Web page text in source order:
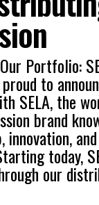
Portfolio:
to
SELA, the
brand
innovation,
today,
our